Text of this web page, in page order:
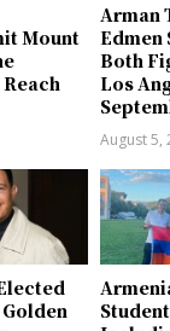
Mount
Arman
Edmen
Both
Los
August 5,